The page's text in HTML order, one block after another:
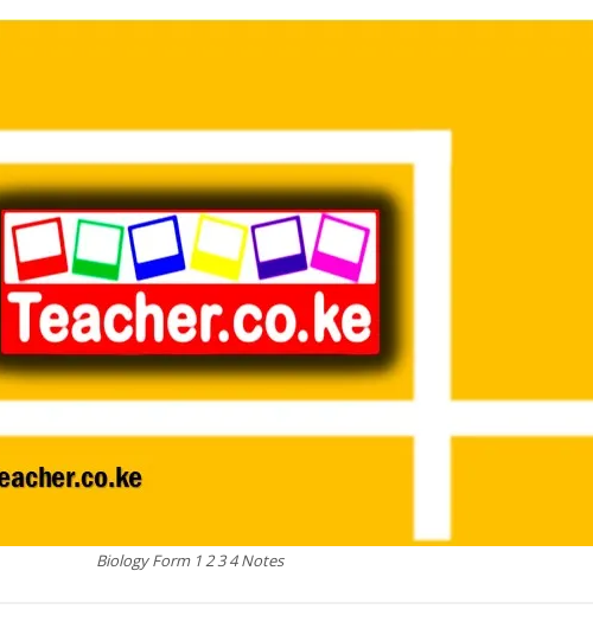
Biology Form 1 2 3 4 Notes